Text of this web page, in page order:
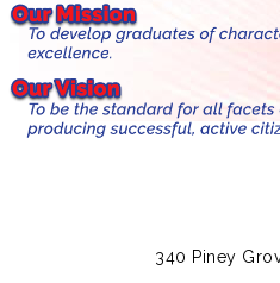
340 Piney